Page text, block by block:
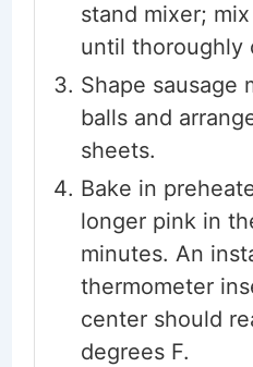
stand mixer;
until thoroughly
Shape sausage
balls and
sheets.
Bake in
longer pink in
minutes. An
thermometer
center should
degrees F.